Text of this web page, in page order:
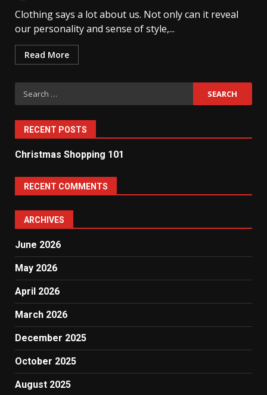
Clothing says a lot about us. Not only can it reveal
our personality and sense of style,...
Read More
Search
for:
RECENT POSTS
Christmas Shopping 101
RECENT COMMENTS
ARCHIVES
June 2026
May 2026
April 2026
March 2026
December 2025
October 2025
August 2025